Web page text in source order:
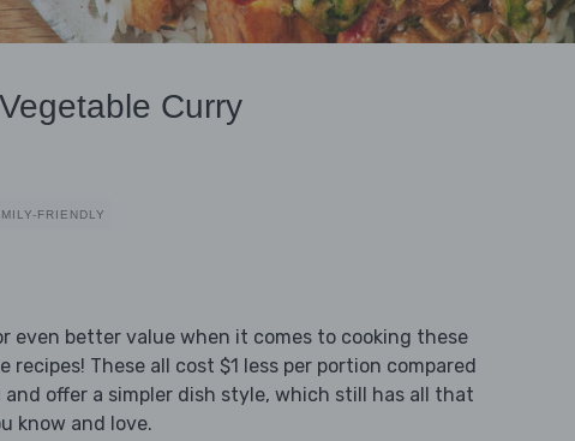
Curry
FRIENDLY
even better value when it comes to cooking these
recipes! These all cost $1 less per portion compared
offer a simpler dish style, which still has all that
know and love.